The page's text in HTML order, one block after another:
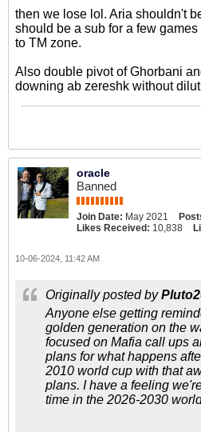
then we lose lol. Aria shouldn't
should be a sub for a few
to TM zone.
Also double pivot of Ghorbani
downing ab zereshk without
oracle
Banned
Join Date: May 2021
Likes Received: 10,838
10-06-2024, 11:42 AM
Originally posted by
Anyone else getting
golden generation on the
focused on Mafia call ups
plans for what happens
2010 world cup with that
plans. I have a feeling
time in the 2026-2030